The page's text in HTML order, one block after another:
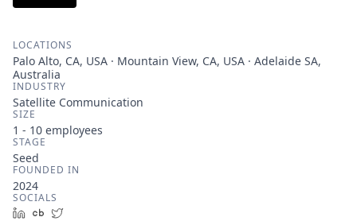
LOCATIONS
Palo Alto, CA, USA · Mountain View, CA, USA · Adelaide SA,
Australia
INDUSTRY
Satellite Communication
SIZE
1 - 10 employees
STAGE
Seed
FOUNDED IN
2024
SOCIALS
LinkedInCrunchbase